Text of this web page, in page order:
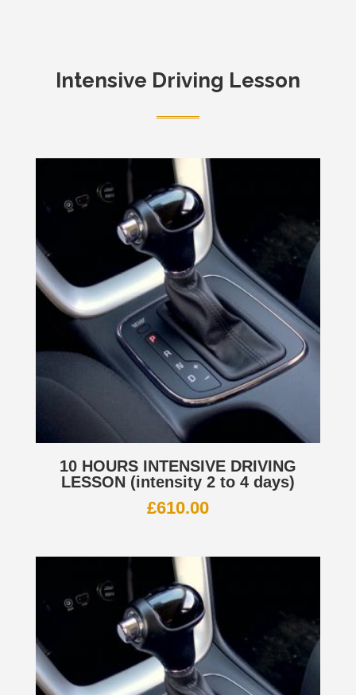
Intensive Driving Lesson
10 HOURS INTENSIVE DRIVING
LESSON (intensity 2 to 4 days)
£610.00